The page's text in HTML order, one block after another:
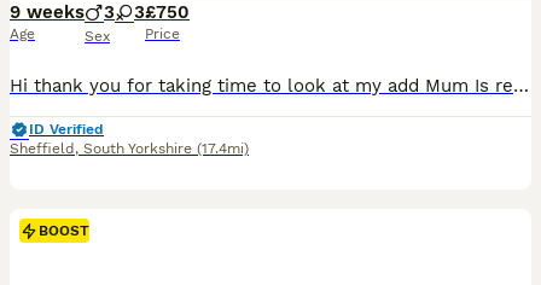
9 weeks
Age
3 3
Sex
£750
Price
Hi thank you for taking time to look at my add Mum Is red KC working cocker spaniel (Lemmy ) She has been the most amazing mum And also my kids best friend She is a fantastic example of the breed She has been so amazing with her little pups she is calm & kid & has let me help her from day one Dad is a KC Black toy poodle He is so boisterous, fantastic recall and h
ID Verified
Sheffield , South Yorkshire (17.4mi)
BOOST